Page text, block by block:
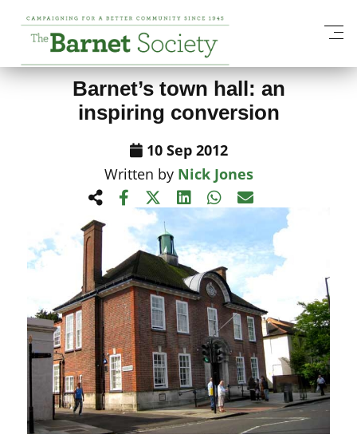
View All News Items
Barnet’s town hall: an
inspiring conversion
10 Sep 2012
Written by Nick Jones